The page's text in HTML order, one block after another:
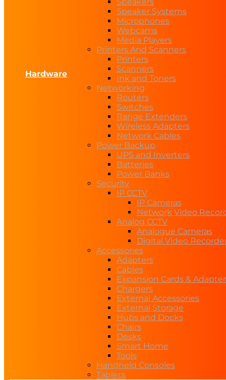
Hardware
Speaker Systems
Microphones
Webcams
Media Players
Printers And Scanners
Printers
Scanners
Ink and Toners
Networking
Routers
Switches
Range Extenders
Wireless Adapters
Network Cables
Power Backup
UPS and Inverters
Batteries
Power Banks
Security
IP CCTV
IP Cameras
Network Video
Analog CCTV
Analogue Cameras
Digital Video
Accessories
Adapters
Cables
Expansion Cards &
Chargers
External Accessories
External Storage
Hubs and Docks
Chairs
Desks
Smart Home
Tools
Handheld Consoles
Tablets